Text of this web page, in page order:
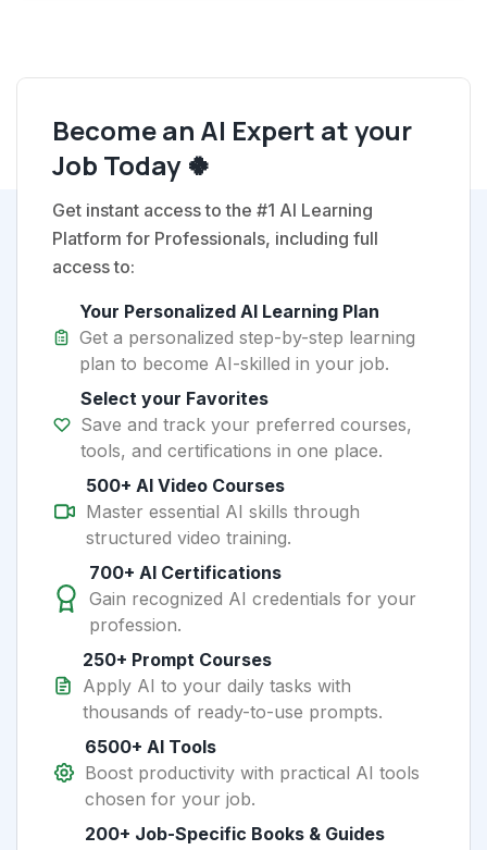
Become an AI Expert at your
Job Today 🍀
Get instant access to the #1 AI Learning
Platform for Professionals, including full
access to:
Your Personalized AI Learning Plan
Get a personalized step-by-step learning
plan to become AI-skilled in your job.
Select your Favorites
Save and track your preferred courses,
tools, and certifications in one place.
500+ AI Video Courses
Master essential AI skills through
structured video training.
700+ AI Certifications
Gain recognized AI credentials for your
profession.
250+ Prompt Courses
Apply AI to your daily tasks with
thousands of ready-to-use prompts.
6500+ AI Tools
Boost productivity with practical AI tools
chosen for your job.
200+ Job-Specific Books & Guides